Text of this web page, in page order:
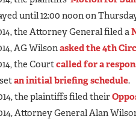
until 12:00 noon on
the Attorney General filed a
AG Wilsonasked the 4th
the Courtcalled for a
an initial briefing schedule.
the plaintiffs filed their
Attorney General Alan